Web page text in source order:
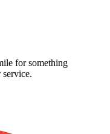
for something